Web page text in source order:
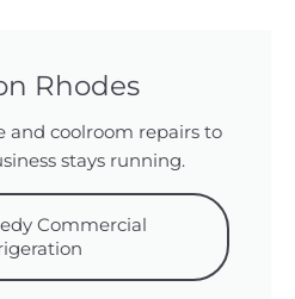
Rhodes
and coolroom repairs to
stays running.
Commercial